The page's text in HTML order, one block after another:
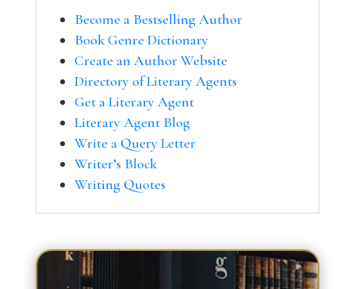
Become a Bestselling Author
Book Genre Dictionary
Create an Author Website
Directory of Literary Agents
Get a Literary Agent
Literary Agent Blog
Write a Query Letter
Writer’s Block
Writing Quotes